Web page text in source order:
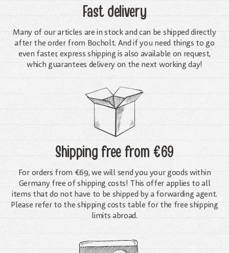
Fast delivery
Many of our articles are in stock and can be shipped directly
after the order from Bocholt. And if you need things to go
even faster, express shipping is also available on request,
which guarantees delivery on the next working day!
Shipping freefrom €69
For orders from €69, we will send you your goods within
Germany free of shipping costs! This offer applies to all
items that do not have to be shipped by a forwarding agent.
Please refer to the shipping costs table for the free shipping
limits abroad.